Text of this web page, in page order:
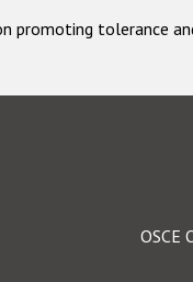
tolerance
OSCE